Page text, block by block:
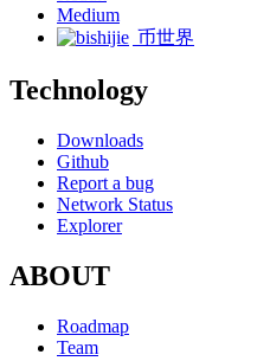
Medium
币世界
Technology
Downloads
Github
Report a bug
Network Status
Explorer
ABOUT
Roadmap
Team